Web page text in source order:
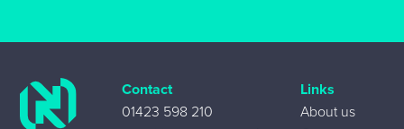
Contact
01423 598 210
Links
About us